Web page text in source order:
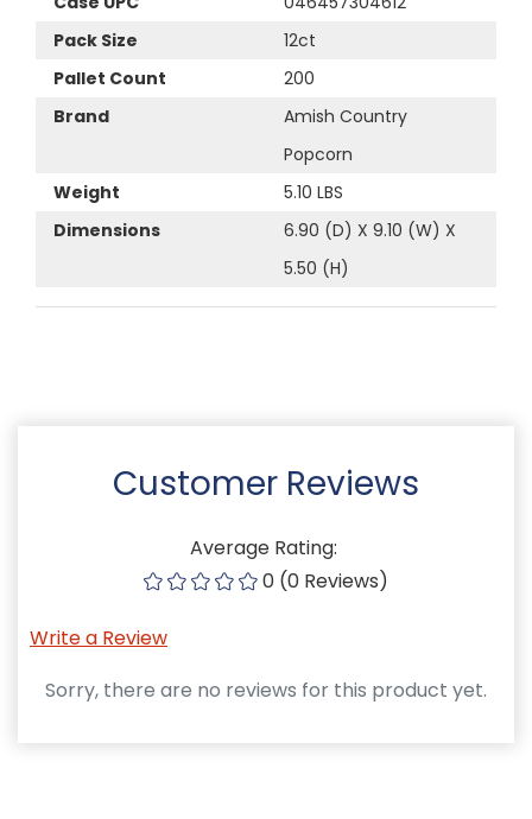
Pack Size
12ct
Pallet Count
200
Brand
Amish Country
Popcorn
Weight
5.10 LBS
Dimensions
6.90 (D) X 9.10 (W) X
5.50 (H)
Customer Reviews
Average Rating:
0 (0 Reviews)
Write a Review
Sorry, there are no reviews for this product yet.